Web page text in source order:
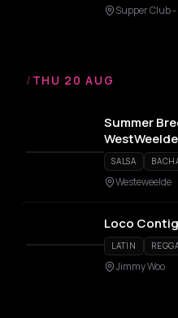
Supper Club
/ THU 20 AUG
Summer
SALSA
Westeweelde
Loco
LATIN
Jimmy Woo